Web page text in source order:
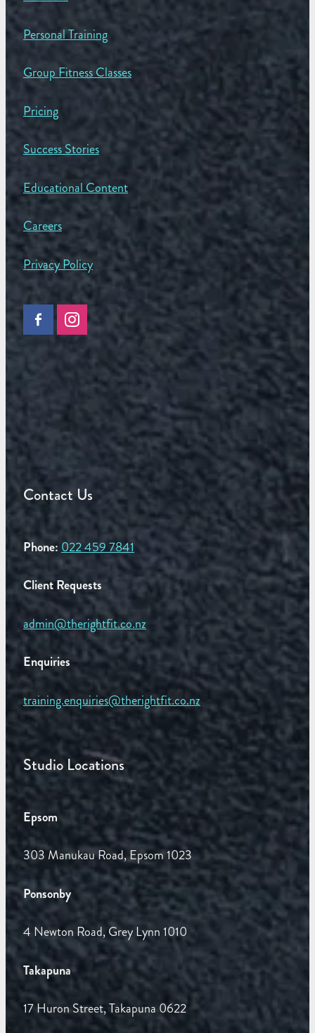
Personal Training
Group Fitness Classes
Pricing
Success Stories
Educational Content
Careers
Privacy Policy
Contact Us
Phone: 022 459 7841
Client Requests
admin@therightfit.co.nz
Enquiries
training.enquiries@therightfit.co.nz
Studio Locations
Epsom
303 Manukau Road, Epsom 1023
Ponsonby
4 Newton Road, Grey Lynn 1010
Takapuna
17 Huron Street, Takapuna 0622